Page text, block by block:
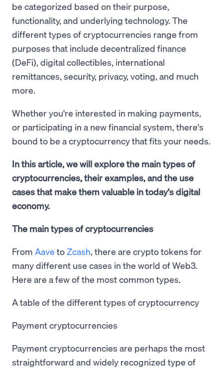
be categorized based on their purpose,
functionality, and underlying technology. The
different types of cryptocurrencies range from
purposes that include decentralized finance
(DeFi), digital collectibles, international
remittances, security, privacy, voting, and much
more.
Whether you're interested in making payments,
or participating in a new financial system, there's
bound to be a cryptocurrency that fits your needs.
In this article, we will explore the main types of
cryptocurrencies, their examples, and the use
cases that make them valuable in today's digital
economy.
The main types of cryptocurrencies
From Aave toZcash, there are crypto tokens for
many different use cases in the world of Web3.
Here are a few of the most common types.
A table of the different types of cryptocurrency
Payment cryptocurrencies
Payment cryptocurrencies are perhaps the most
straightforward and widely recognized type of